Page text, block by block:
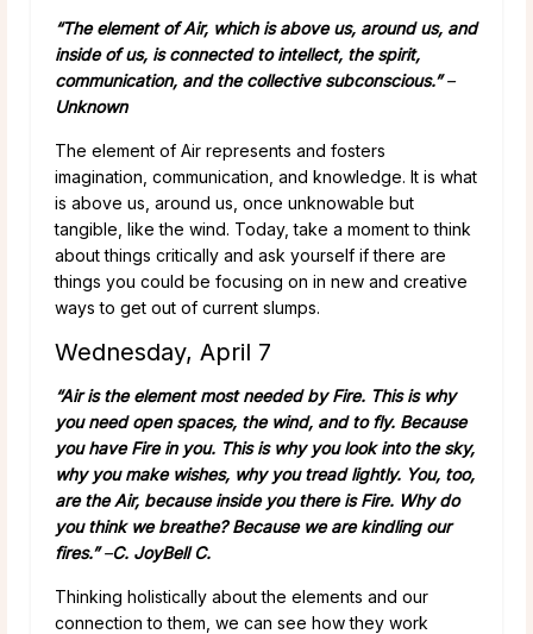
“The element of Air, which is above us, around us, and
inside of us, is connected to intellect, the spirit,
communication, and the collective subconscious.”–
Unknown
The element of Air represents and fosters
imagination, communication, and knowledge. It is what
is above us, around us, once unknowable but
tangible, like the wind. Today, take a moment to think
about things critically and ask yourself if there are
things you could be focusing on in new and creative
ways to get out of current slumps.
Wednesday, April 7
“Air is the element most needed by Fire. This is why
you need open spaces, the wind, and to fly. Because
you have Fire in you. This is why you look into the sky,
why you make wishes, why you tread lightly. You, too,
are the Air, because inside you there is Fire. Why do
you think we breathe? Because we are kindling our
fires.”–C. JoyBell C.
Thinking holistically about the elements and our
connection to them, we can see how they work